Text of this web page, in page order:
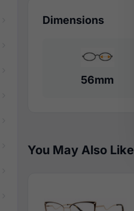
Dimensions
56mm
You May Also Like